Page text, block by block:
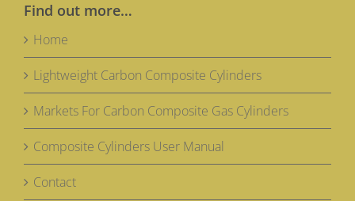
Find out more…
Home
Lightweight Carbon Composite Cylinders
Markets For Carbon Composite Gas Cylinders
Composite Cylinders User Manual
Contact